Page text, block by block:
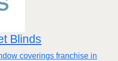
Blinds
coverings franchise in